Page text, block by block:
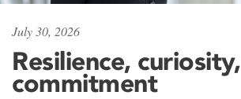
July 30, 2026
Resilience, curiosity,
commitment